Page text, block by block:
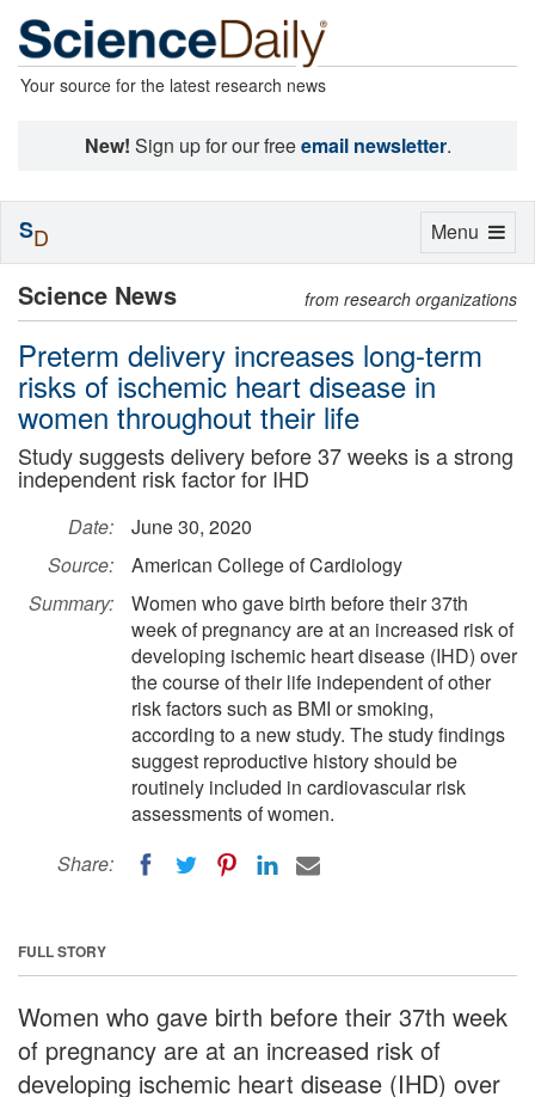
Your source for the latest research news
New! Sign up for our freeemail newsletter.
Science News from research organizations
Preterm delivery increases long-term
risks of ischemic heart disease in
women throughout their life
Study suggests delivery before 37 weeks is a strong
independent risk factor for IHD
Date:
June 30, 2020
Source:
American College of Cardiology
Summary:
Women who gave birth before their 37th
week of pregnancy are at an increased risk of
developing ischemic heart disease (IHD) over
the course of their life independent of other
risk factors such as BMI or smoking,
according to a new study. The study findings
suggest reproductive history should be
routinely included in cardiovascular risk
assessments of women.
Share:
FULL STORY
Women who gave birth before their 37th week
of pregnancy are at an increased risk of
developing ischemic heart disease (IHD) over
Toggle
Menu
SD